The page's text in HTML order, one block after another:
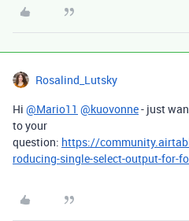
Rosalind_Lutsky
Hi @Mario11 @kuovonne- just
to your
question: https://
roducing-single-select-output-for-